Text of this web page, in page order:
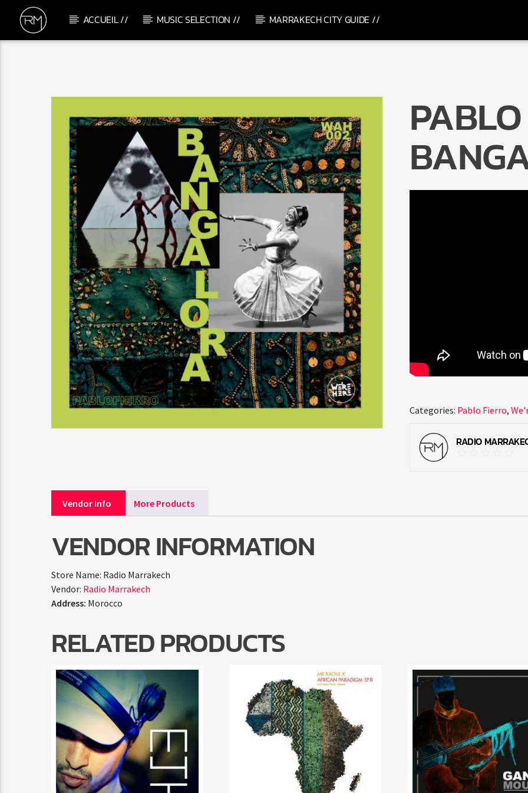
ACCUEIL // MUSIC SELECTION // MARRAKECH CITY GUIDE //
Categories: Pablo Fierro,
RADIO
Vendor Info More Products
VENDOR INFORMATION
Store Name: Radio Marrakech
Vendor: Radio Marrakech
Address: Morocco
RELATED PRODUCTS